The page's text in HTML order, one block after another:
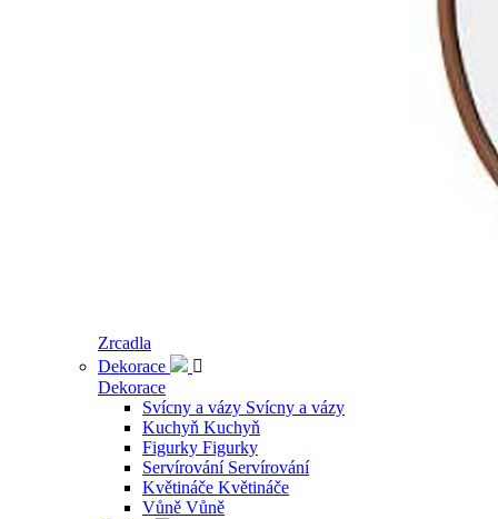
Zrcadla
Dekorace

Dekorace
Svícny a vázy Svícny a vázy
Kuchyň Kuchyň
Figurky Figurky
Servírování Servírování
Květináče Květináče
Vůně Vůně